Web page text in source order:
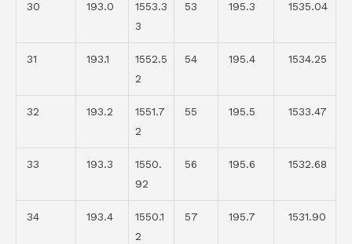
30 193.0
1553.3
3
53 195.3 1535.04
31 193.1
1552.5
2
54 195.4 1534.25
32 193.2
1551.7
2
55 195.5 1533.47
33 193.3
1550.
92
56 195.6 1532.68
34 193.4
1550.1
2
57 195.7 1531.90